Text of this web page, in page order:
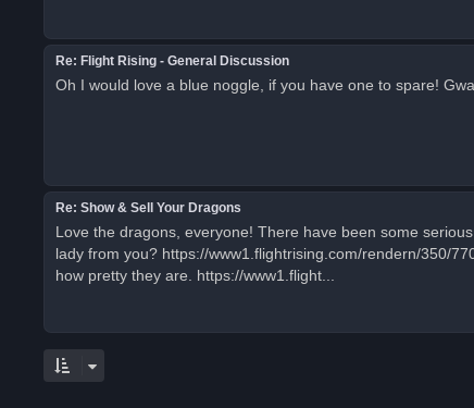
Re: Flight Rising - General Discussion
Oh I would love a blue noggle, if you have one to spare!
Re: Show & Sell Your Dragons
Love the dragons, everyone! There have been some
lady from you? https://www1.flightrising.com/rendern/350/
how pretty they are. https://www1.flight...